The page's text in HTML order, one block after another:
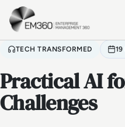
Skip to main content
TECH TRANSFORMED 19
Practical AI
Challenges